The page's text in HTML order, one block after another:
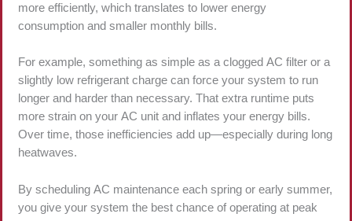
more efficiently, which translates to lower energy
consumption and smaller monthly bills.
For example, something as simple as a clogged AC filter or a
slightly low refrigerant charge can force your system to run
longer and harder than necessary. That extra runtime puts
more strain on your AC unit and inflates your energy bills.
Over time, those inefficiencies add up—especially during long
heatwaves.
By scheduling AC maintenance each spring or early summer,
you give your system the best chance of operating at peak